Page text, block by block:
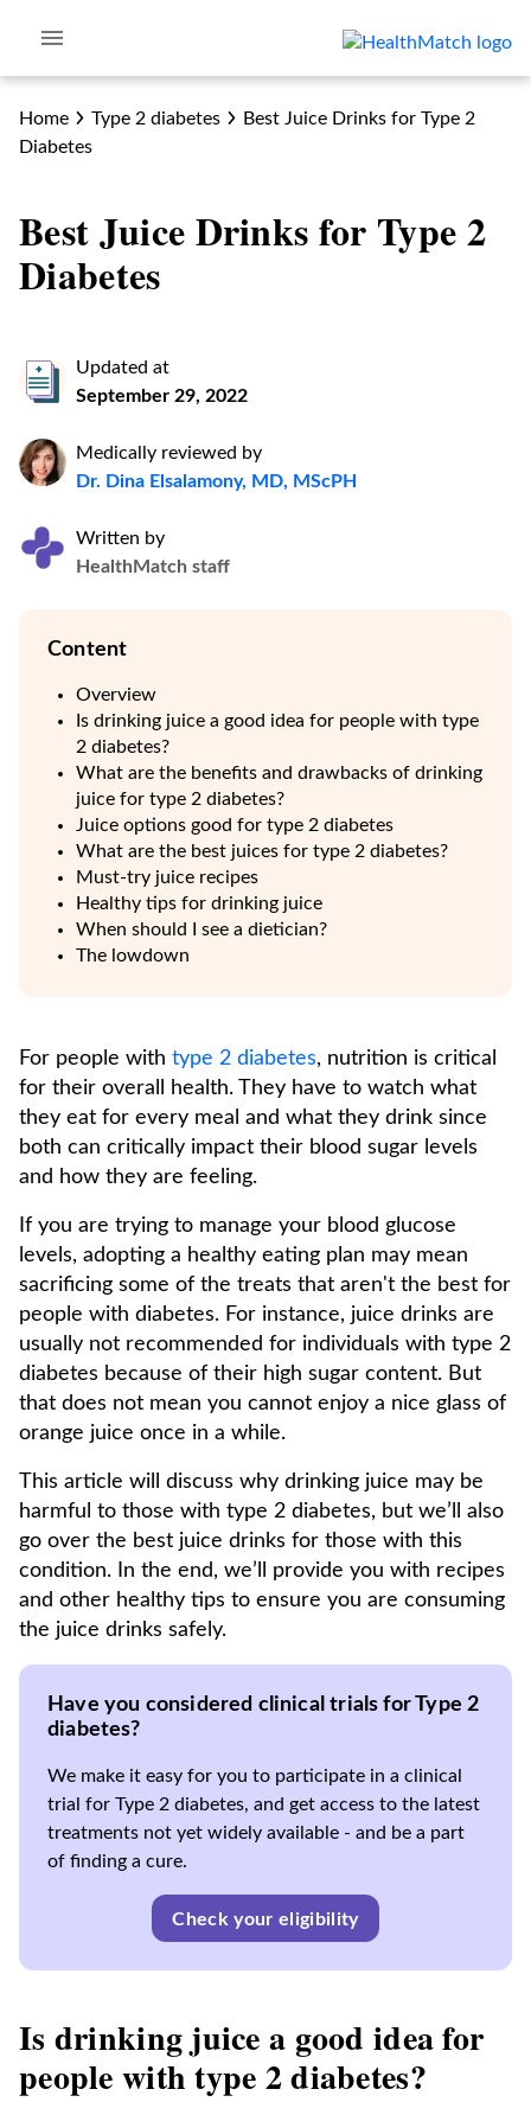
Home Type 2 diabetes
Best Juice Drinks for Type 2
Diabetes
Best Juice Drinks for Type 2
Diabetes
Updated at
September 29, 2022
Medically reviewed by
Dr. Dina Elsalamony, MD, MScPH
Written by
HealthMatch staff
Content
Overview
Is drinking juice a good idea for people with type
2 diabetes?
What are the benefits and drawbacks of drinking
juice for type 2 diabetes?
Juice options good for type 2 diabetes
What are the best juices for type 2 diabetes?
Must-try juice recipes
Healthy tips for drinking juice
When should I see a dietician?
The lowdown
For people with type 2 diabetes, nutrition is critical
for their overall health. They have to watch what
they eat for every meal and what they drink since
both can critically impact their blood sugar levels
and how they are feeling.
If you are trying to manage your blood glucose
levels, adopting a healthy eating plan may mean
sacrificing some of the treats that aren't the best for
people with diabetes. For instance, juice drinks are
usually not recommended for individuals with type 2
diabetes because of their high sugar content. But
that does not mean you cannot enjoy a nice glass of
orange juice once in a while.
This article will discuss why drinking juice may be
harmful to those with type 2 diabetes, but we’ll also
go over the best juice drinks for those with this
condition. In the end, we’ll provide you with recipes
and other healthy tips to ensure you are consuming
the juice drinks safely.
Have you considered clinical trials for Type 2
diabetes?
We make it easy for you to participate in a clinical
trial for Type 2 diabetes, and get access to the latest
treatments not yet widely available - and be a part
of finding a cure.
Check your eligibility
Is drinking juice a good idea for
people with type 2 diabetes?